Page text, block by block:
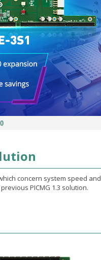
concern system speed and
PICMG 1.3 solution.